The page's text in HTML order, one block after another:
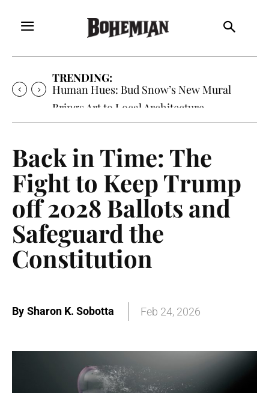
TRENDING:
Human Hues: Bud Snow’s New Mural
Brings Art to Local Architecture
Back in Time: The
Fight to Keep Trump
off 2028 Ballots and
Safeguard the
Constitution
By Sharon K. Sobotta Feb 24, 2026